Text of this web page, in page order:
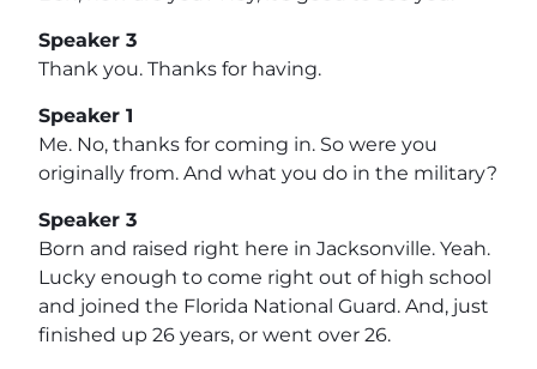
Speaker 3
Thank you. Thanks for having.
Speaker 1
Me. No, thanks for coming in. So were you
originally from. And what you do in the military?
Speaker 3
Born and raised right here in Jacksonville. Yeah.
Lucky enough to come right out of high school
and joined the Florida National Guard. And, just
finished up 26 years, or went over 26.